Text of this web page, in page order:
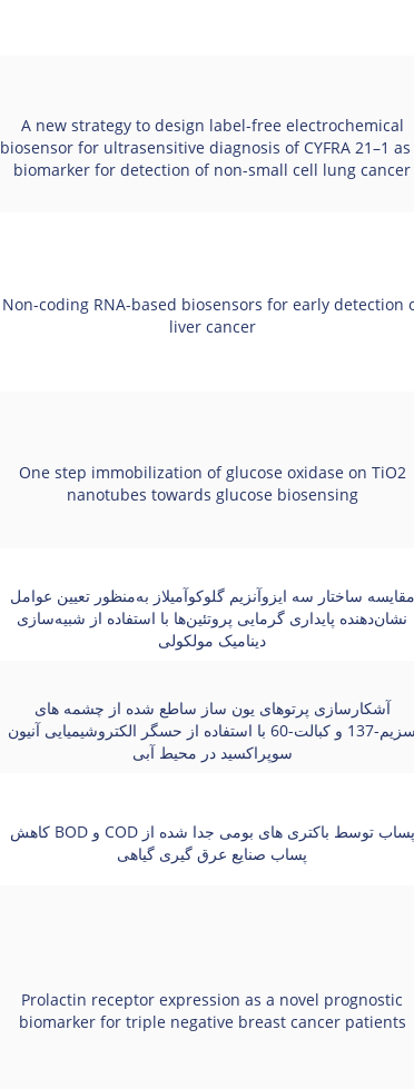
A new strategy to design label-free electrochemical
biosensor for ultrasensitive diagnosis of CYFRA 21–1 as
biomarker for detection of non-small cell lung cancer
Non-coding RNA-based biosensors for early detection
liver cancer
One step immobilization of glucose oxidase on TiO2
nanotubes towards glucose biosensing
مقایسه ساختار سه ایزوآنزیم گلوکوآمیلاز به‌منظور تعیین عوامل
نشان‌دهنده پایداری گرمایی پروتئین‌ها با استفاده از شبیه‌سازی
دینامیک مولکولی
آشکارسازی پرتوهای یون ساز ساطع شده از چشمه های
سزیم-137 و کبالت-60 با استفاده از حسگر الکتروشیمیایی آنیون
سوپراکسید در محیط آبی
کاهش BOD و COD پساب توسط باکتری های بومی جدا شده از
پساب صنایع عرق گیری گیاهی
Prolactin receptor expression as a novel prognostic
biomarker for triple negative breast cancer patients